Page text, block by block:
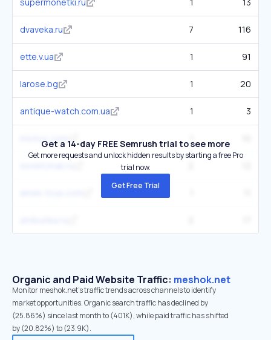
dvaveka.ru 7 116
ette.v.ua 1 91
larose.bg 1 20
antique-watch.com.ua 1 3
michoc.com
Get a 14-day FREE Semrush trial to see more
Get more requests and unlock hidden results by starting a free Pro
trial now.
Get Free Trial
Organic and Paid Website Traffic: meshok.net
Monitor meshok.net's traffic trends across channels to identify
market opportunities. Organic search traffic has declined by
(25.86%) since last month to (401K), while paid traffic has shifted
by (20.82%) to (23.9K).